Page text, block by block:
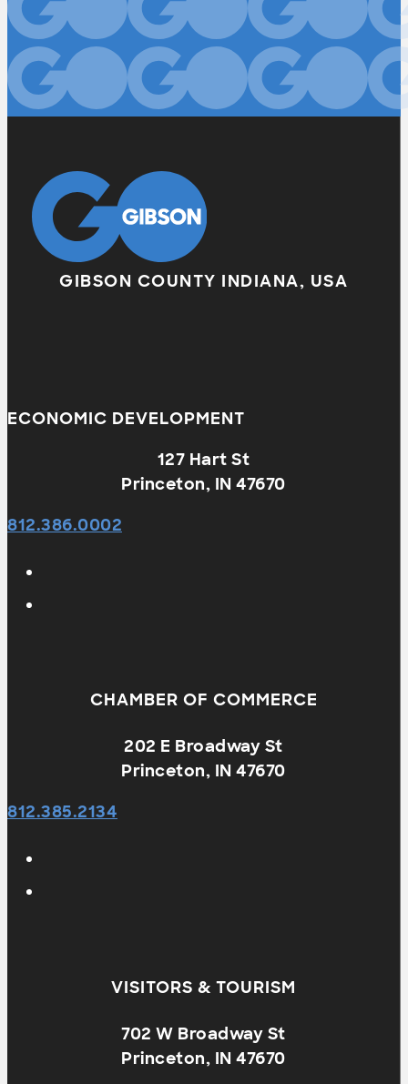
GIBSON COUNTY INDIANA, USA
ECONOMIC DEVELOPMENT
127 Hart St
Princeton, IN 47670
812.386.0002
CHAMBER OF COMMERCE
202 E Broadway St
Princeton, IN 47670
812.385.2134
VISITORS & TOURISM
702 W Broadway St
Princeton, IN 47670